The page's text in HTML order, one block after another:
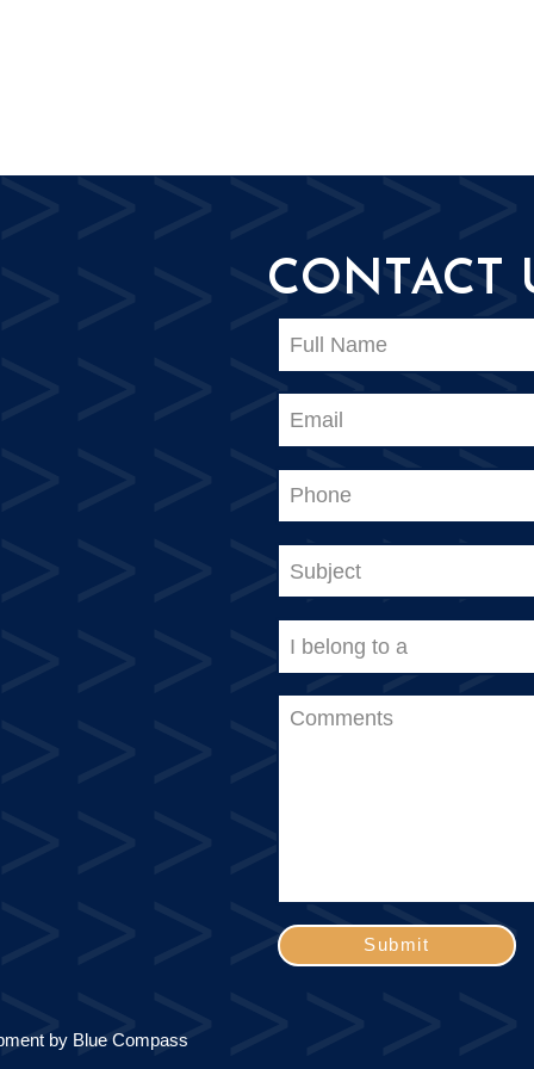
CONTACT
Submit
by Blue Compass